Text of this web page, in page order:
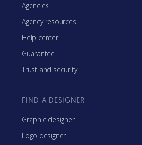
Agencies
Agency resources
Help center
Guarantee
Trust and security
FIND A DESIGNER
Graphic designer
Logo designer